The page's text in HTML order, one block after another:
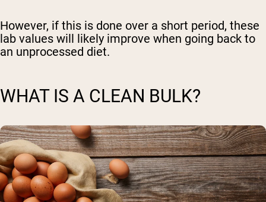
However, if this is done over a short period, these
lab values will likely improve when going back to
an unprocessed diet.
WHAT IS A CLEAN BULK?